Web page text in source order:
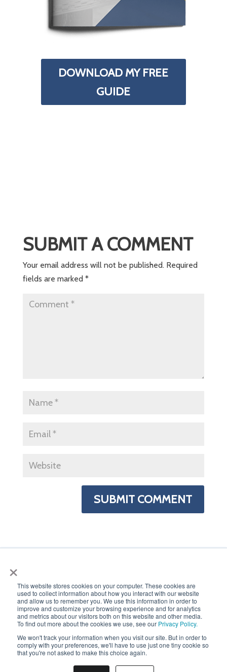
×
This website stores cookies on your computer. These cookies are
used to collect information about how you interact with our website
and allow us to remember you. We use this information in order to
improve and customize your browsing experience and for analytics
and metrics about our visitors both on this website and other media.
To find out more about the cookies we use, see our Privacy Policy.
We won't track your information when you visit our site. But in order to
comply with your preferences, we'll have to use just one tiny cookie so
that you're not asked to make this choice again.
DOWNLOAD MY FREE
GUIDE
SUBMIT A COMMENT
Your email address will not be published. Required
fields are marked *
PRIVACY POLICY